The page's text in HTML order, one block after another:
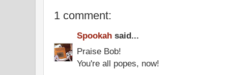
1 comment:
Spookah said...
Praise Bob!
You're all popes, now!